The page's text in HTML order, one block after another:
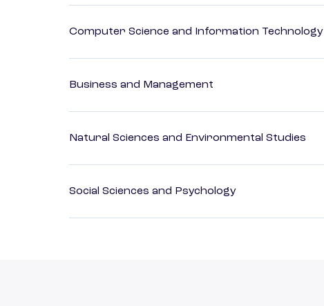
Computer Science and Information Technology
Business and Management
Natural Sciences and Environmental Studies
Social Sciences and Psychology